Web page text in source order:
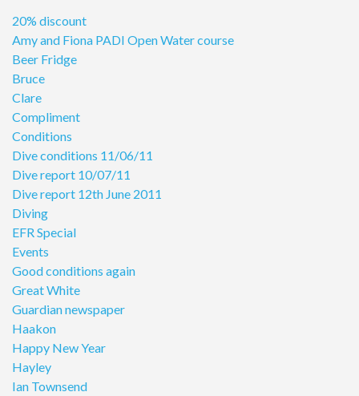
20% discount
Amy and Fiona PADI Open Water course
Beer Fridge
Bruce
Clare
Compliment
Conditions
Dive conditions 11/06/11
Dive report 10/07/11
Dive report 12th June 2011
Diving
EFR Special
Events
Good conditions again
Great White
Guardian newspaper
Haakon
Happy New Year
Hayley
Ian Townsend